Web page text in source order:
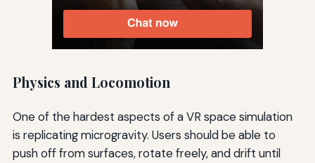
Physics and Locomotion
One of the hardest aspects of a VR space simulation
is replicating microgravity. Users should be able to
push off from surfaces, rotate freely, and drift until